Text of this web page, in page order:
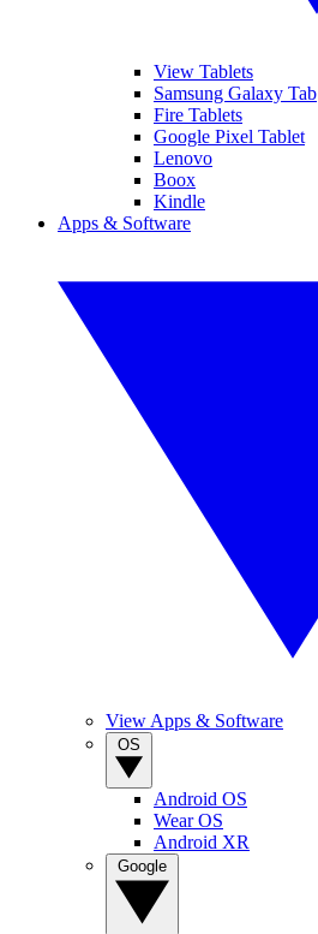
View Tablets
Samsung Galaxy Tab
Fire Tablets
Google Pixel Tablet
Lenovo
Boox
Kindle
Apps & Software
View Apps & Software
Android OS
Wear OS
Android XR